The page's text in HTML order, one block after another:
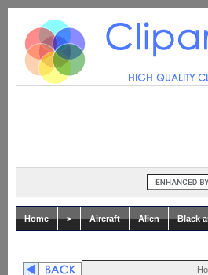
Home > Aircraft Alien Black